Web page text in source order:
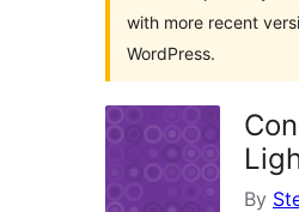
with more recent
WordPress.
By